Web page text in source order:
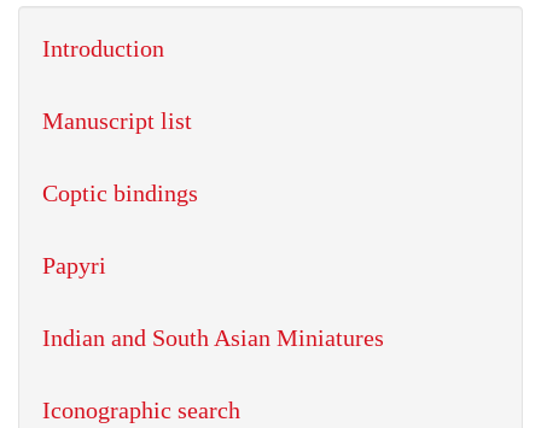
Introduction
Manuscript list
Coptic bindings
Papyri
Indian and South Asian Miniatures
Iconographic search